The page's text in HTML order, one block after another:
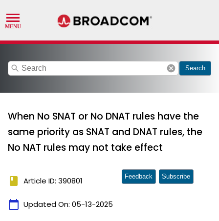
search cancel Search
When No SNAT or No DNAT rules have the
same priority as SNAT and DNAT rules, the
No NAT rules may not take effect
book Article ID: 390801
calendar_today Updated On: 05-13-2025
Feedback Subscribe